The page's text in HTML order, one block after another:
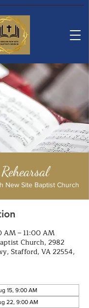
New Site Baptist Church
AM – 11:00 AM
Church, 2982
Stafford, VA 22554,
15, 9:00 AM
22, 9:00 AM